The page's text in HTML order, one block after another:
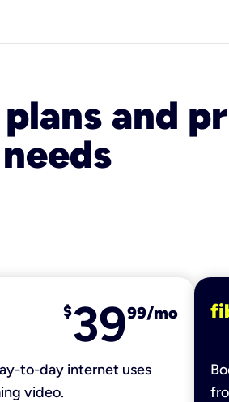
and
needs
$3999/mo
to-day internet uses
video.